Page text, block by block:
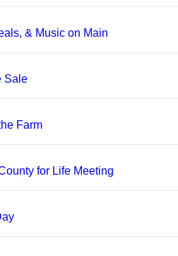
& Music on Main
Sale
Farm
for Life Meeting